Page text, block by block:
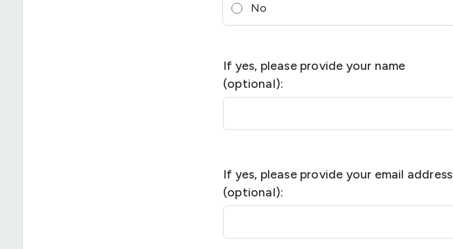
No
If yes, please provide your name
(optional):
If yes, please provide your email address
(optional):